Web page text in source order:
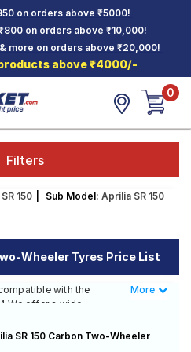
on orders above ₹5000!
on orders above ₹10,000!
more on orders above ₹20,000!
above ₹4000/-
0
Filters
150 Sub Model: Aprilia SR 150
Wheeler Tyres Price List
with the
We offer a wide
from top brands,
for your driving
Less
More
SR 150 Carbon Two-Wheeler